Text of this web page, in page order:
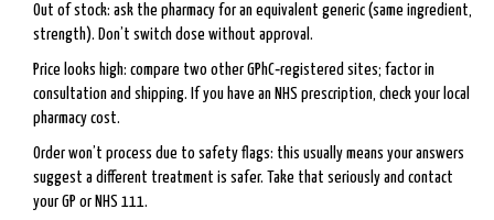
Out of stock: ask the pharmacy for an equivalent generic (same ingredient,
strength). Don’t switch dose without approval.
Price looks high: compare two other GPhC‑registered sites; factor in
consultation and shipping. If you have an NHS prescription, check your local
pharmacy cost.
Order won’t process due to safety flags: this usually means your answers
suggest a different treatment is safer. Take that seriously and contact
your GP or NHS 111.